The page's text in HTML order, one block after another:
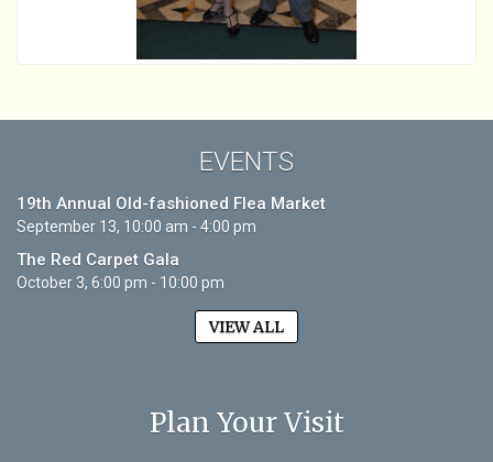
EVENTS
19th Annual Old-fashioned Flea Market
September 13, 10:00 am - 4:00 pm
The Red Carpet Gala
October 3, 6:00 pm - 10:00 pm
VIEW ALL
Plan Your Visit